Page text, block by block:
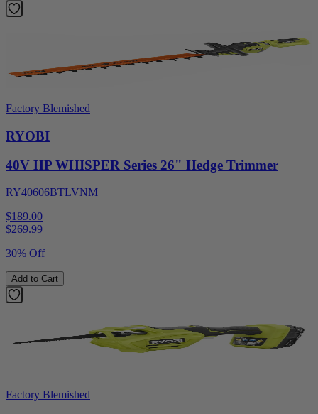
Factory Blemished
RYOBI
40V HP WHISPER Series 26" Hedge Trimmer
RY40606BTLVNM
$189.00
$269.99
30% Off
Add to Cart
Factory Blemished